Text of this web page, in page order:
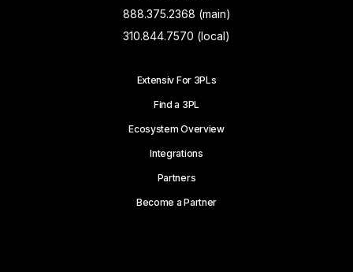
888.375.2368 (main)
310.844.7570 (local)
Extensiv For 3PLs
Find a 3PL
Ecosystem Overview
Integrations
Partners
Become a Partner